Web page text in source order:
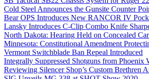
Cold Steel Announces the Gunsite Counter
Bear OPS Introduces New RANCOR IV
Lansky Introduces C-Clip Combo Knife
North Dakota: Hearing Held on Concealed
Minnesota: Constitutional Amendment
Vermont Switchblade Ban Repeal Introduced
Integrally Suppressed Shotguns from Phoenix
Reviewing Silencer Shop’s Custom Brethren